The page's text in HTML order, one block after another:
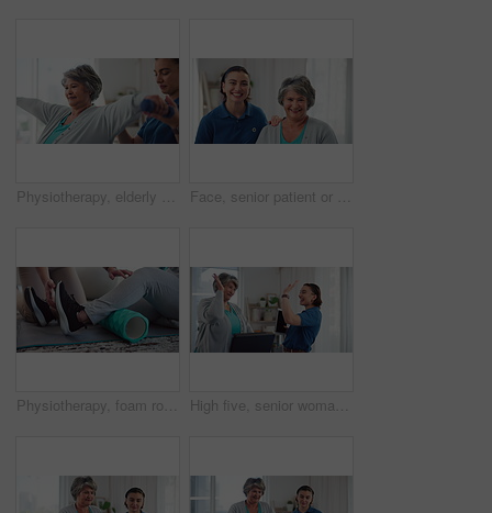
Physiotherapy, elderly woman and weights in practice for rehabilitation, mobility exercise and smile for recovery progress. Specialist, senior patient and support for wellness with muscle development Face, senior patient or physiotherapist with smile for healthcare, consultation or about us in practice. Happy, elderly woman or specialist with support for client care, retirement service and trust
Physiotherapy, foam roller and legs of person in clinic for consulting, help and fitness. Joint pain, physical therapy and healing with closeup of people in office for workout, health or muscle relax High five, senior woman and happy in physiotherapy with treadmill, celebration and recovery. Physiotherapist, mature patient or professional with hand gesture, healing or cooperation with support